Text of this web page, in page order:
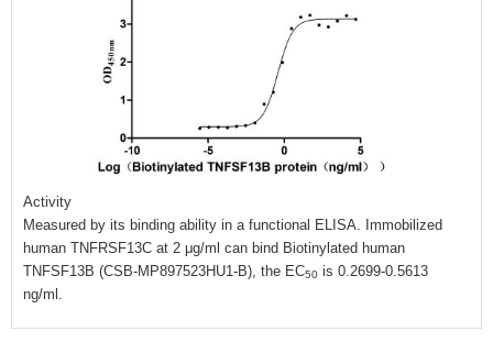
Activity
Measured by its binding ability in a functional ELISA. Immobilized
human TNFRSF13C at 2 μg/ml can bind Biotinylated human
TNFSF13B (CSB-MP897523HU1-B), the EC50 is 0.2699-0.5613
ng/ml.